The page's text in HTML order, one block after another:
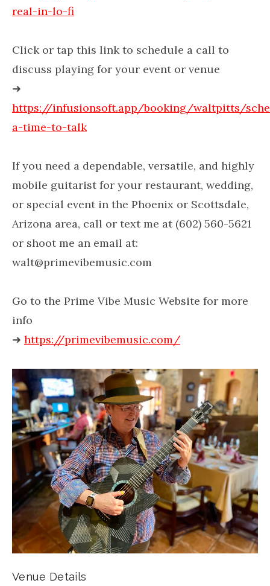
real-in-lo-fi
Click or tap this link to schedule a call to
discuss playing for your event or venue
➜
https://infusionsoft.app/booking/waltpitts/
a-time-to-talk
If you need a dependable, versatile, and highly
mobile guitarist for your restaurant, wedding,
or special event in the Phoenix or Scottsdale,
Arizona area, call or text me at (602) 560-5621
or shoot me an email at:
walt@primevibemusic.com
Go to the Prime Vibe Music Website for more
info
➜ https://primevibemusic.com/
Venue Details